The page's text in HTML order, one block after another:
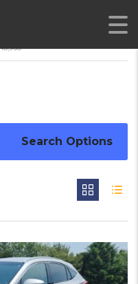
18,938
Search Options